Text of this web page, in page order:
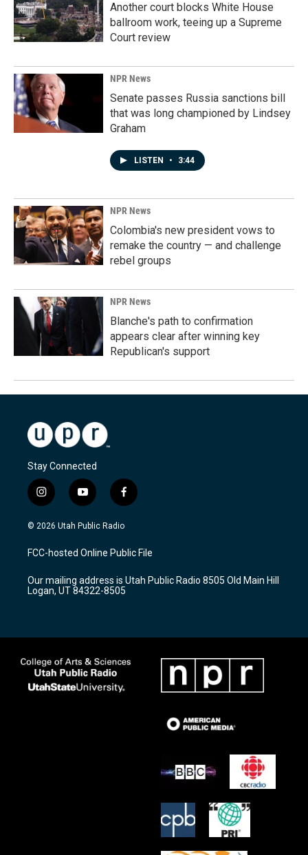
Another court blocks White House
ballroom work, teeing up a Supreme
Court review
NPR News
Senate passes Russia sanctions bill
that was long championed by Lindsey
Graham
LISTEN • 3:44
NPR News
Colombia's new president vows to
remake the country — and challenge
rebel groups
NPR News
Blanche's path to confirmation
appears clear after winning key
Republican's support
Stay Connected
i
n
s
a
g
a
m
y
o
u
u
b
f
a
c
b
o
k
© 2026 Utah Public Radio
FCC-hosted Online Public File
Our mailing address is Utah Public Radio 8505 Old Main Hill
Logan, UT 84322-8505